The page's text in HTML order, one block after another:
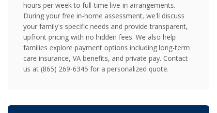
hours per week to full-time live-in arrangements.
During your free in-home assessment, we'll discuss
your family's specific needs and provide transparent,
upfront pricing with no hidden fees. We also help
families explore payment options including long-term
care insurance, VA benefits, and private pay. Contact
us at (865) 269-6345 for a personalized quote.